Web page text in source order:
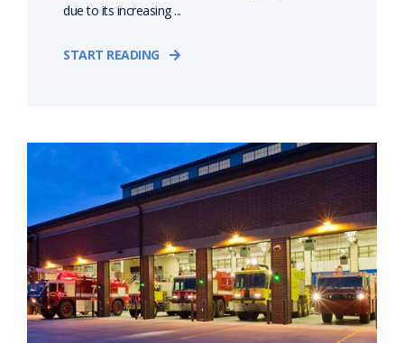
due to its increasing ...
START READING